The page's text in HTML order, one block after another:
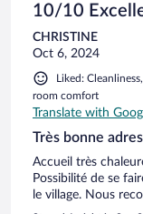
10/10
CHRISTINE
Oct 6, 2024
Liked:
room comfort
Translate with
Très bonne
Accueil très
Possibilité de se
le village. Nous